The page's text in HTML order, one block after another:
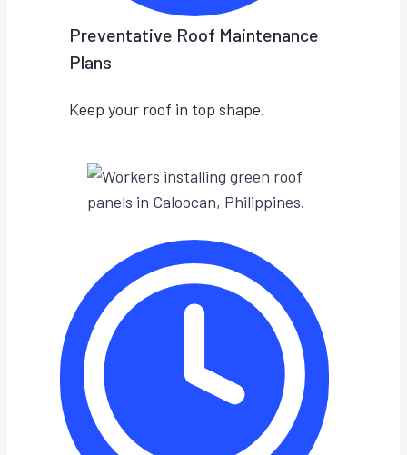
Preventative Roof Maintenance
Plans
Keep your roof in top shape.